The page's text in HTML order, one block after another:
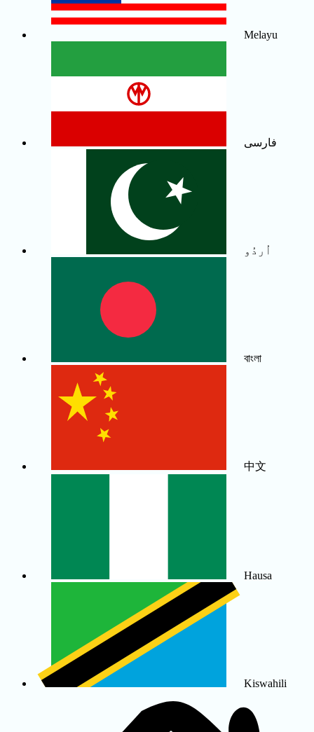
Melayu
فارسی
اُردُو
বাংলা
中文
Hausa
Kiswahili